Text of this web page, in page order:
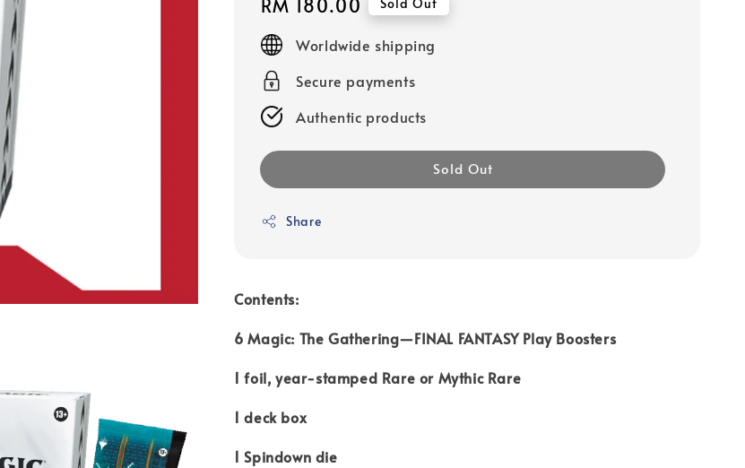
Regular
price
RM 180.00
Worldwide shipping
Secure payments
Authentic products
Sold Out
Share
Contents:
6 Magic: The Gathering—FINAL FANTASY Play Boosters
1 foil, year-stamped Rare or Mythic Rare
1 deck box
1 Spindown die